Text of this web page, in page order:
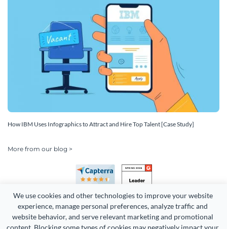
We use cookies and other technologies to improve your website
experience, manage personal preferences, analyze traffic and
website behavior, and serve relevant marketing and promotional
content. Blocking some types of cookies may negatively impact your
How IBM Uses Infographics to Attract and Hire Top Talent [Case Study]
More from our blog >